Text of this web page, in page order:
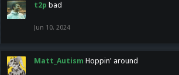
t2p bad
Jun 10, 2024
Matt_Autism Hoppin' around